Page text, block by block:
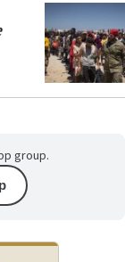
group.